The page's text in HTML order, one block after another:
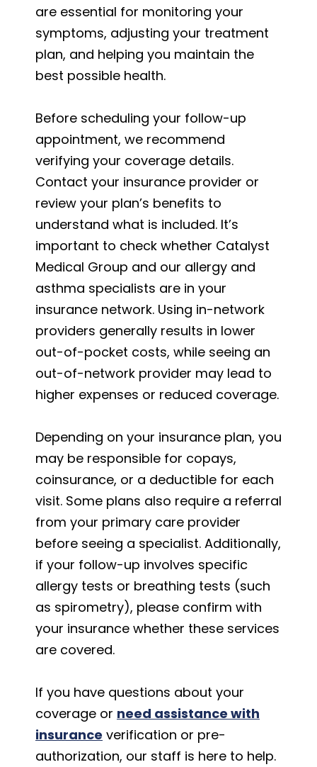
are essential for monitoring your
symptoms, adjusting your treatment
plan, and helping you maintain the
best possible health.
Before scheduling your follow-up
appointment, we recommend
verifying your coverage details.
Contact your insurance provider or
review your plan’s benefits to
understand what is included. It’s
important to check whether Catalyst
Medical Group and our allergy and
asthma specialists are in your
insurance network. Using in-network
providers generally results in lower
out-of-pocket costs, while seeing an
out-of-network provider may lead to
higher expenses or reduced coverage.
Depending on your insurance plan, you
may be responsible for copays,
coinsurance, or a deductible for each
visit. Some plans also require a referral
from your primary care provider
before seeing a specialist. Additionally,
if your follow-up involves specific
allergy tests or breathing tests (such
as spirometry), please confirm with
your insurance whether these services
are covered.
If you have questions about your
coverage or need assistance with
insurance verification or pre-
authorization, our staff is here to help.